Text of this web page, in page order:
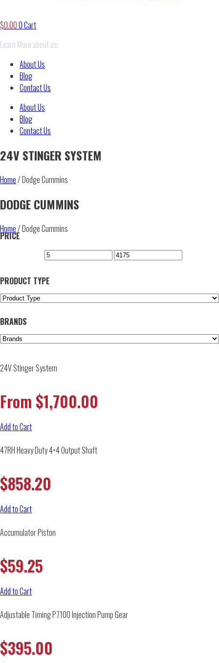
$0.000Cart
Learn More about us:
About Us
Blog
Contact Us
About Us
Blog
Contact Us
24V STINGER SYSTEM
Home/ Dodge Cummins
DODGE CUMMINS
Home/ Dodge Cummins
PRICE
PRODUCT TYPE
BRANDS
24V Stinger System
From $1,700.00
Add to Cart
47RH Heavy Duty 4×4 Output Shaft
$858.20
Add to Cart
Accumulator Piston
$59.25
Add to Cart
Adjustable Timing P7100 Injection Pump Gear
$395.00